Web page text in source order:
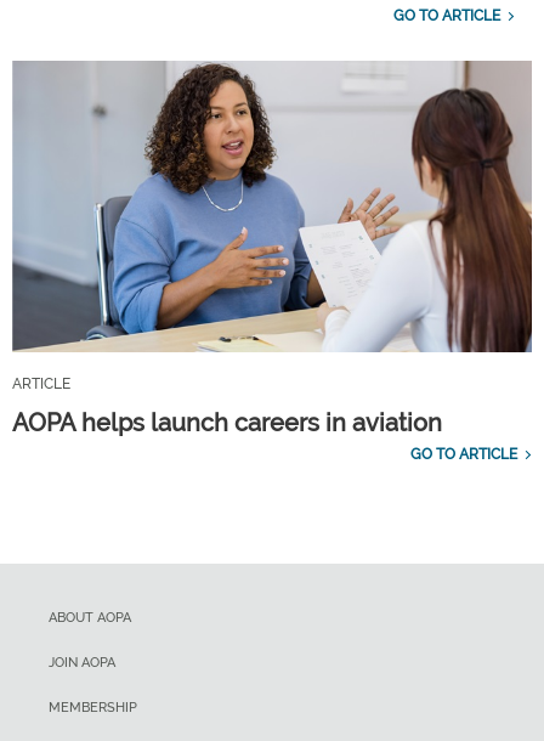
GO TO ARTICLE
ARTICLE
AOPA helps launch careers in aviation
GO TO ARTICLE
ABOUT AOPA
JOIN AOPA
MEMBERSHIP